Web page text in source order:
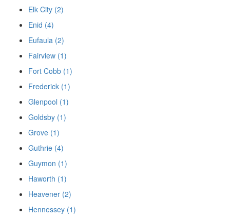
Elk City (2)
Enid (4)
Eufaula (2)
Fairview (1)
Fort Cobb (1)
Frederick (1)
Glenpool (1)
Goldsby (1)
Grove (1)
Guthrie (4)
Guymon (1)
Haworth (1)
Heavener (2)
Hennessey (1)